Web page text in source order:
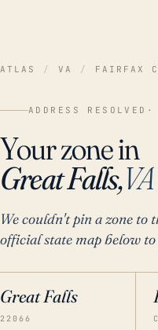
ATLAS / VA / FAIRFAX
ADDRESS RESOLVED ·
Your zone in
Great Falls,VA
We couldn't pin a zone to
official state map below
Great Falls
22066